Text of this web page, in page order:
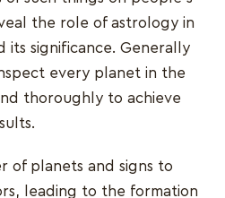
the role of astrology in
its significance. Generally
every planet in the
thoroughly to achieve
of planets and signs to
leading to the formation